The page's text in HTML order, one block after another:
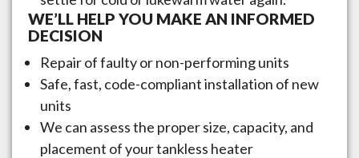
WE’LL HELP YOU MAKE AN INFORMED
DECISION
Repair of faulty or non-performing units
Safe, fast, code-compliant installation of new
units
We can assess the proper size, capacity, and
placement of your tankless heater